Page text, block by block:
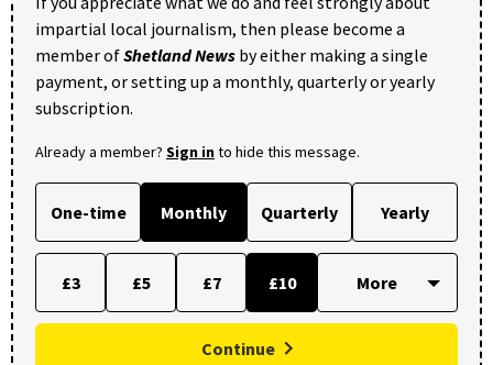
impartial local journalism, then please become a
member ofShetland News by either making a single
payment, or setting up a monthly, quarterly or yearly
subscription.
Already a member? Sign into hide this message.
One-time Monthly Quarterly Yearly
£3 £5 £7 £10
Continue